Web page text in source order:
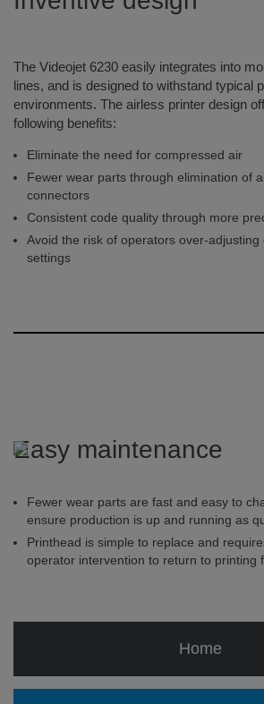
The Videojet 6230 easily integrates into
lines, and is designed to withstand typical
environments. The airless printer design
following benefits:
Eliminate the need for compressed air
Fewer wear parts through elimination of
connectors
Consistent code quality through more
Avoid the risk of operators over-adjusting
settings
Easy maintenance
Fewer wear parts are fast and easy to
ensure production is up and running as
Printhead is simple to replace and
operator intervention to return to printing
Home